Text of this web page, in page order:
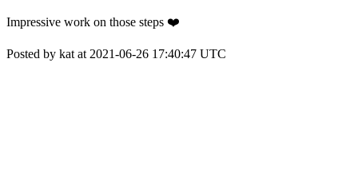
Impressive work on those steps ❤️
Posted by kat at 2021-06-26 17:40:47 UTC